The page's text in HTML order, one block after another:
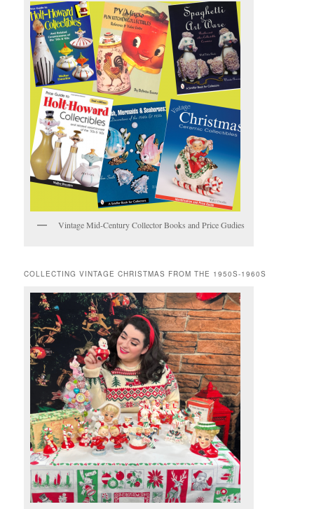
Vintage Mid-Century Collector Books and Price Gudies
COLLECTING VINTAGE CHRISTMAS FROM THE 1950S-1960S